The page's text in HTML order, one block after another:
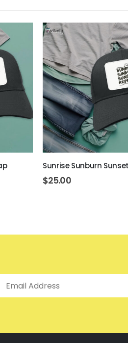
Sunrise Sunburn
$25.00